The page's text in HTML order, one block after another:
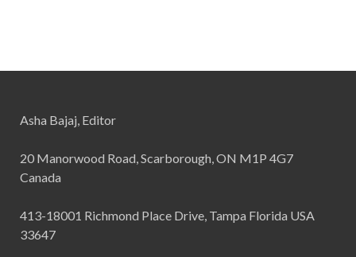
Asha Bajaj, Editor
20 Manorwood Road, Scarborough, ON M1P 4G7
Canada
413-18001 Richmond Place Drive, Tampa Florida USA
33647